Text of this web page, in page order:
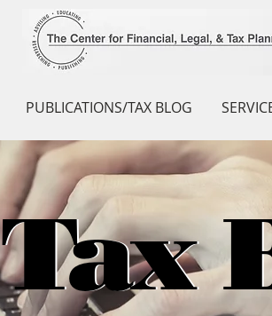
PUBLICATIONS/TAX BLOG
Tax
Tax